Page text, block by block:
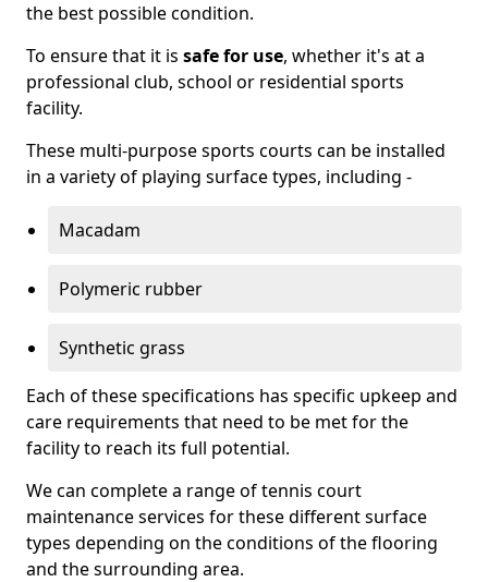
the best possible condition.
To ensure that it is safe for use, whether it's at a
professional club, school or residential sports
facility.
These multi-purpose sports courts can be installed
in a variety of playing surface types, including -
Macadam
Polymeric rubber
Synthetic grass
Each of these specifications has specific upkeep and
care requirements that need to be met for the
facility to reach its full potential.
We can complete a range of tennis court
maintenance services for these different surface
types depending on the conditions of the flooring
and the surrounding area.